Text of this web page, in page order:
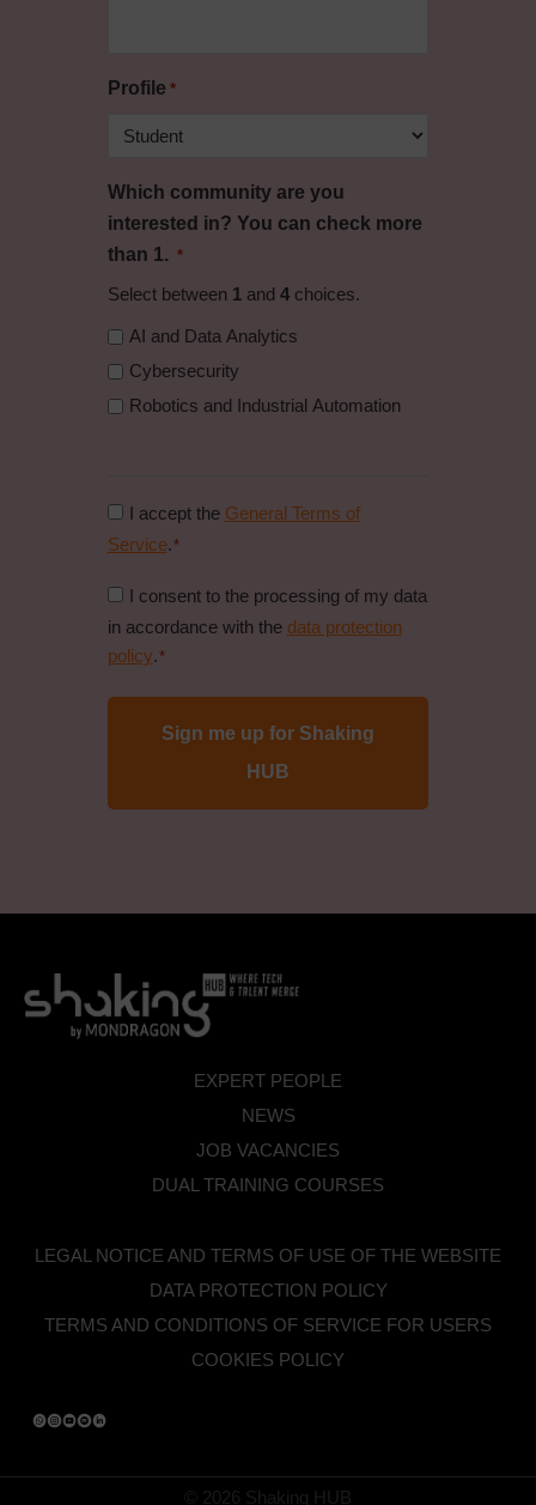
Profile *
Which community are you
interested in? You can check more
than 1. *
Select between 1and 4choices.
AI and Data Analytics
Cybersecurity
Robotics and Industrial Automation
Consent
to
conditions
*
I accept the General Terms of
Service. *
Consent
to
data
I consent to the processing of my data
in accordance with the data protection
policy. *
EXPERT PEOPLE
NEWS
JOB VACANCIES
DUAL TRAINING COURSES
LEGAL NOTICE AND TERMS OF USE OF THE WEBSITE
DATA PROTECTION POLICY
TERMS AND CONDITIONS OF SERVICE FOR USERS
COOKIES POLICY
© 2026 Shaking HUB